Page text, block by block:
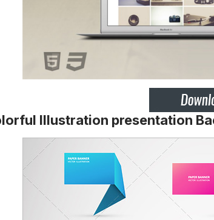
Illustration presentation